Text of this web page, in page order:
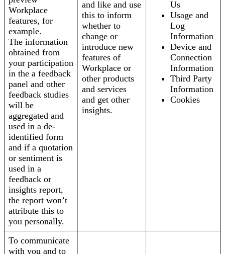
Workplace
features, for
example.
The information
obtained from
your participation
in the a feedback
panel and other
feedback studies
will be
aggregated and
used in a de-
identified form
and if a quotation
or sentiment is
used in a
feedback or
insights report,
the report won’t
attribute this to
you personally.
and like and use
this to inform
whether to
change or
introduce new
features of
Workplace or
other products
and services
and get other
insights.
Us
Usage and
Log
Information
Device and
Connection
Information
Third Party
Information
Cookies
To communicate
with you and to